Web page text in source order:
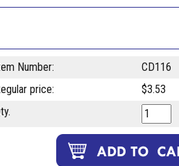
Number:
CD116
price:
$3.53